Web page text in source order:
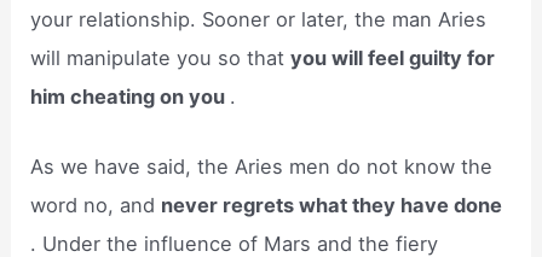
your relationship. Sooner or later, the man Aries
will manipulate you so thatyou will feel guilty for
him cheating on you .
As we have said, the Aries men do not know the
word no, and never regrets what they have done
. Under the influence of Mars and the fiery